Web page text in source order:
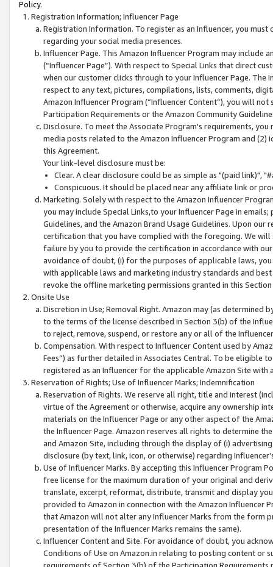
Policy.
Registration Information; Influencer Page
Registration Information. To register as an Influencer, you
regarding your social media presences.
Influencer Page. This Amazon Influencer Program may include
(“Influencer Page”). With respect to Special Links that direct
when our customer clicks through to your Influencer Page. The
respect to any text, pictures, compilations, lists, comments,
Amazon Influencer Program (“Influencer Content”), you will
Participation Requirements or the Amazon Community
Disclosure. To meet the Associate Program's requirements,
media posts related to the Amazon Influencer Program and
this Agreement.
Your link-level disclosure must be:
Clear. A clear disclosure could be as simple as "(paid link)",
Conspicuous. It should be placed near any affiliate link or
Marketing. Solely with respect to the Amazon Influencer
you may include Special Links,to your Influencer Page in
Guidelines, and the Amazon Brand Usage Guidelines. Upon
certification that you have complied with the foregoing. We
failure by you to provide the certification in accordance with
avoidance of doubt, (i) for the purposes of applicable laws,
with applicable laws and marketing industry standards and
revoke the offline marketing permissions granted in this
Onsite Use
Discretion in Use; Removal Right. Amazon may (as
to the terms of the license described in Section 3(b) of the
to reject, remove, suspend, or restore any or all of the
Compensation. With respect to Influencer Content used by
Fees”) as further detailed in Associates Central. To be eligible
registered as an Influencer for the applicable Amazon Site with
Reservation of Rights; Use of Influencer Marks; Indemnification
Reservation of Rights. We reserve all right, title and interest
virtue of the Agreement or otherwise, acquire any ownership
materials on the Influencer Page or any other aspect of the
the Influencer Page. Amazon reserves all rights to determine
and Amazon Site, including through the display of (i)
disclosure (by text, link, icon, or otherwise) regarding
Use of Influencer Marks. By accepting this Influencer
free license for the maximum duration of your original and
translate, excerpt, reformat, distribute, transmit and display
provided to Amazon in connection with the Amazon
that Amazon will not alter any Influencer Marks from the form
presentation of the Influencer Marks remains the same).
Influencer Content and Site. For avoidance of doubt, you
Conditions of Use on Amazon.in relating to posting content or